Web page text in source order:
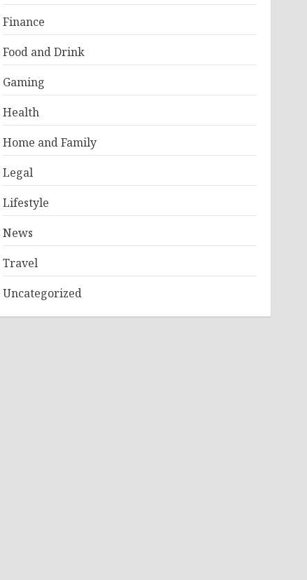
Finance
Food and Drink
Gaming
Health
Home and Family
Legal
Lifestyle
News
Travel
Uncategorized